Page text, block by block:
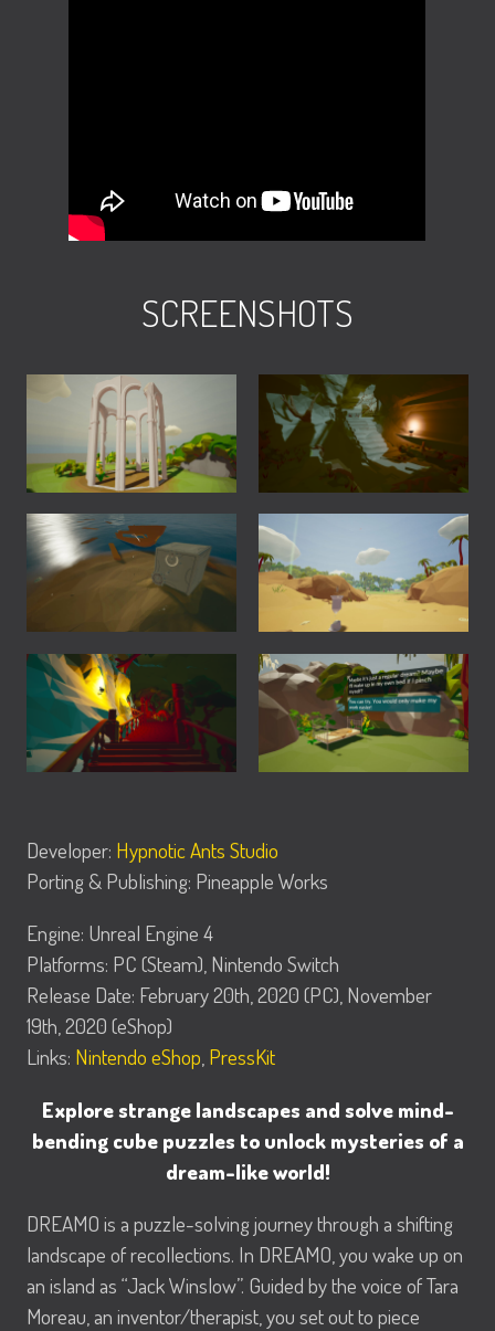
SCREENSHOTS
Developer: Hypnotic Ants Studio
Porting & Publishing: Pineapple Works
Engine: Unreal Engine 4
Platforms: PC (Steam), Nintendo Switch
Release Date: February 20th, 2020 (PC), November
19th, 2020 (eShop)
Links: Nintendo eShop, PressKit
Explore strange landscapes and solve mind-
bending cube puzzles to unlock mysteries of a
dream-like world!
DREAMO is a puzzle-solving journey through a shifting
landscape of recollections. In DREAMO, you wake up on
an island as “Jack Winslow”. Guided by the voice of Tara
Moreau, an inventor/therapist, you set out to piece